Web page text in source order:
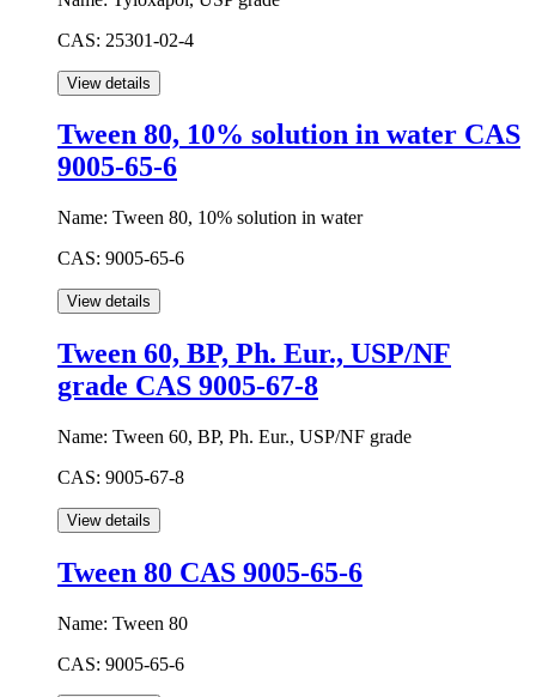
CAS: 25301-02-4
Tween 80, 10% solution in water CAS
9005-65-6
Name: Tween 80, 10% solution in water
CAS: 9005-65-6
Tween 60, BP, Ph. Eur., USP/NF
grade CAS 9005-67-8
Name: Tween 60, BP, Ph. Eur., USP/NF grade
CAS: 9005-67-8
Tween 80 CAS 9005-65-6
Name: Tween 80
CAS: 9005-65-6